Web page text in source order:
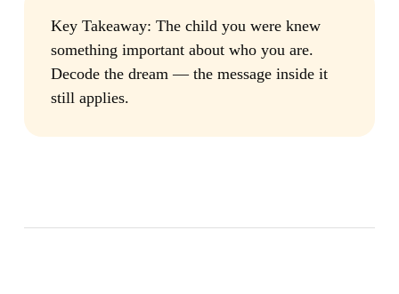
Key Takeaway: The child you were knew
something important about who you are.
Decode the dream — the message inside it
still applies.